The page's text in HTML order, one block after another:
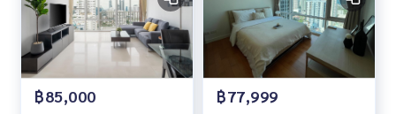
฿85,000 ฿77,999